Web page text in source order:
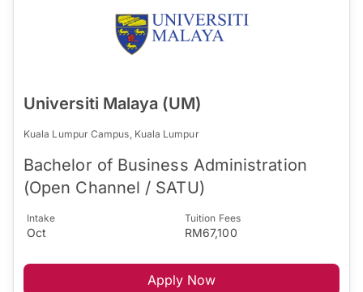
Universiti Malaya (UM)
Kuala Lumpur Campus, Kuala Lumpur
Bachelor of Business Administration
(Open Channel / SATU)
Intake
Oct
Tuition Fees
RM67,100
Apply Now